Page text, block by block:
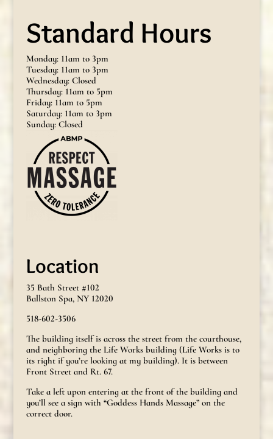
Standard Hours
Monday: 11am to 3pm
Tuesday: 11am to 3pm
Wednesday: Closed
Thursday: 11am to 5pm
Friday: 11am to 5pm
Saturday: 11am to 3pm
Sunday: Closed
Location
35 Bath Street #102
Ballston Spa, NY 12020
518-602-3506
The building itself is across the street from the courthouse,
and neighboring the Life Works building (Life Works is to
its right if you’re looking at my building). It is between
Front Street and Rt. 67.
Take a left upon entering at the front of the building and
you’ll see a sign with “Goddess Hands Massage” on the
correct door.